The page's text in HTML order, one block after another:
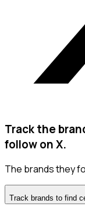
Track the
follow on X.
The brands they
Track brands to find